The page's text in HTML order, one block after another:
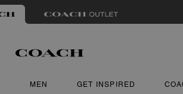
MEN GET INSPIRED